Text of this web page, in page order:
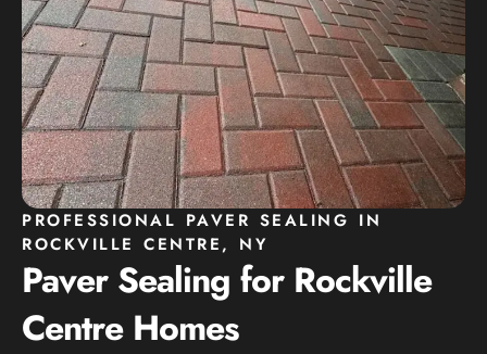
PROFESSIONAL PAVER SEALING IN
ROCKVILLE CENTRE, NY
Paver Sealing for Rockville
Centre Homes